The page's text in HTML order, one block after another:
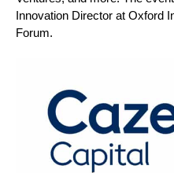
Innovation Director at Oxford
Forum.